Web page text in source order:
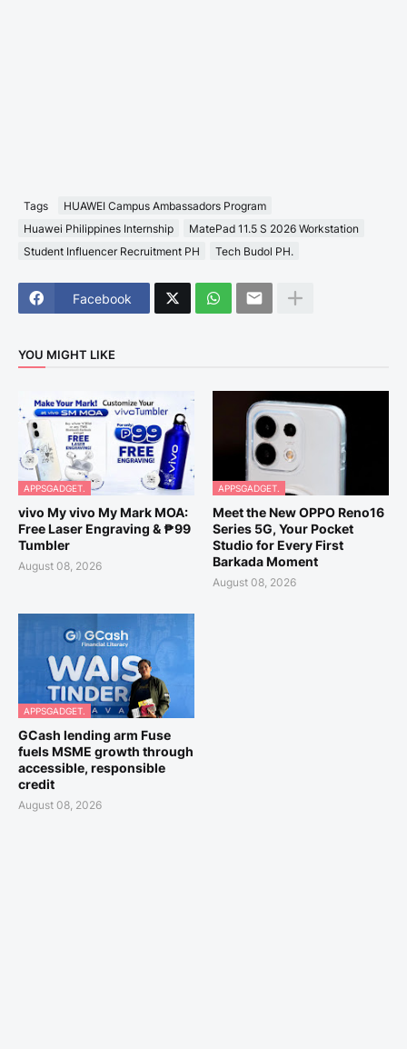
Tags
HUAWEI Campus Ambassadors Program
Huawei Philippines Internship
MatePad 11.5 S 2026 Workstation
Student Influencer Recruitment PH
Tech Budol PH.
Facebook
YOU MIGHT LIKE
APPSGADGET.
vivo My vivo My Mark MOA:
Free Laser Engraving & ₱99
Tumbler
August 08, 2026
APPSGADGET.
Meet the New OPPO Reno16
Series 5G, Your Pocket
Studio for Every First
Barkada Moment
August 08, 2026
APPSGADGET.
GCash lending arm Fuse
fuels MSME growth through
accessible, responsible
credit
August 08, 2026